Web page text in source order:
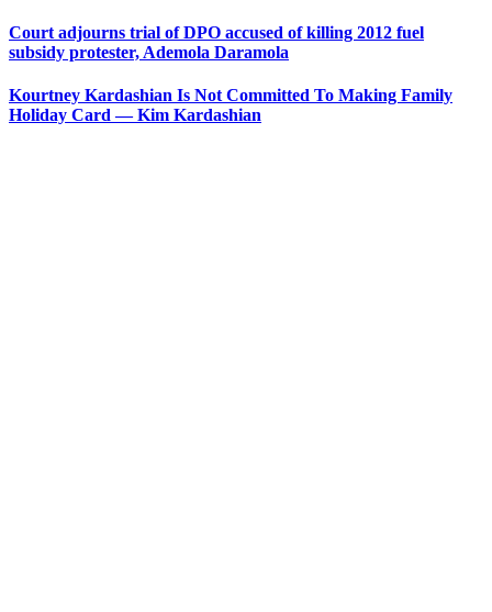
Court adjourns trial of DPO accused of killing 2012 fuel
subsidy protester, Ademola Daramola
Kourtney Kardashian Is Not Committed To Making Family
Holiday Card — Kim Kardashian